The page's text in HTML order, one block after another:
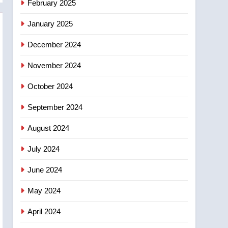
February 2025
January 2025
December 2024
November 2024
October 2024
September 2024
August 2024
July 2024
June 2024
May 2024
April 2024